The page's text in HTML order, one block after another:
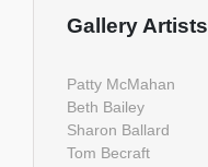
Gallery Artists
Patty McMahan
Beth Bailey
Sharon Ballard
Tom Becraft